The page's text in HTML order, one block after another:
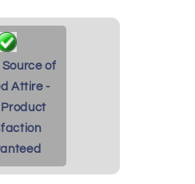
of
Attire -
Product